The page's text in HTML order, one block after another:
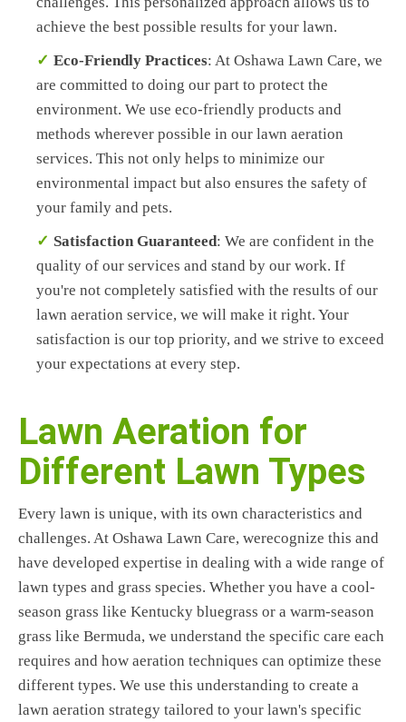
achieve the best possible results for your lawn.
Eco-Friendly Practices: At Oshawa Lawn Care, we
are committed to doing our part to protect the
environment. We use eco-friendly products and
methods wherever possible in our lawn aeration
services. This not only helps to minimize our
environmental impact but also ensures the safety of
your family and pets.
Satisfaction Guaranteed: We are confident in the
quality of our services and stand by our work. If
you're not completely satisfied with the results of our
lawn aeration service, we will make it right. Your
satisfaction is our top priority, and we strive to exceed
your expectations at every step.
Lawn Aeration for
Different Lawn Types
Every lawn is unique, with its own characteristics and
challenges. At Oshawa Lawn Care, werecognize this and
have developed expertise in dealing with a wide range of
lawn types and grass species. Whether you have a cool-
season grass like Kentucky bluegrass or a warm-season
grass like Bermuda, we understand the specific care each
requires and how aeration techniques can optimize these
different types. We use this understanding to create a
lawn aeration strategy tailored to your lawn's specific